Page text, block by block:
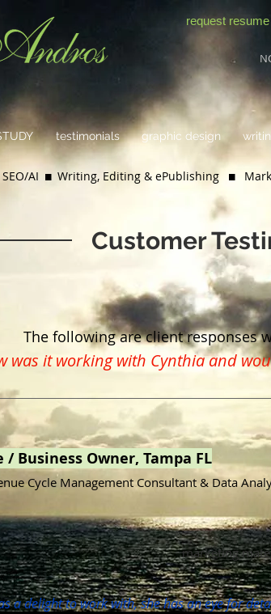
request resume
testimonials graphic design
AI  Writing, Editing & ePublishing 
Customer
The following are client responses
was it working with Cynthia and
Business Owner, Tampa FL
Cycle Management Consultant & Data
marketing
a delight to work with, she has an eye for